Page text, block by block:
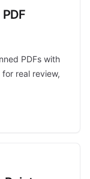
PDFs with
real review,